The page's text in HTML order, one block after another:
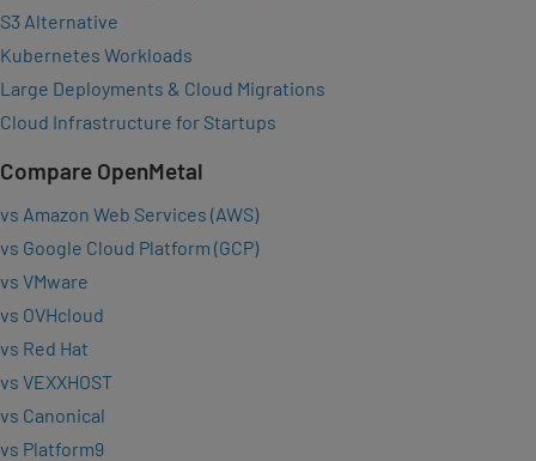
S3 Alternative
Kubernetes Workloads
Large Deployments & Cloud Migrations
Cloud Infrastructure for Startups
Compare OpenMetal
vs Amazon Web Services (AWS)
vs Google Cloud Platform (GCP)
vs VMware
vs OVHcloud
vs Red Hat
vs VEXXHOST
vs Canonical
vs Platform9